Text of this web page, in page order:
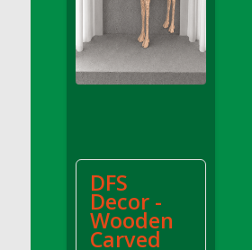
DFS Artisan Spinach Pizzas
DFS Asel`s Milk Candies
DFS Avocado Basket
DFS Avocado Egg Breakfast
DFS Avocado Toast Breakfast
DFS Avocado Toast with Egg
DFS BBQ Baby Back Ribs
DFS
Decor -
Wooden
Carved